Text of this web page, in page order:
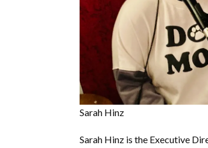
Sarah Hinz
Sarah Hinz is the Executive